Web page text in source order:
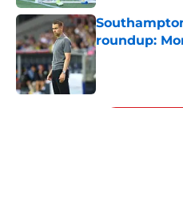
roundup:
Published by on
5 related articles loaded